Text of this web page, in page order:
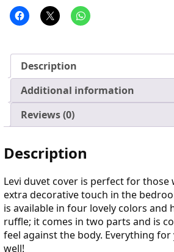
Description
Additional information
Reviews (0)
Description
Levi duvet cover is perfect for
extra decorative touch in the
is available in four lovely colors and
ruffle; it comes in two parts and is
feel against the body. Everything
well!